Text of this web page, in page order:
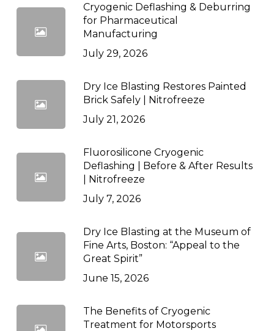
Cryogenic Deflashing & Deburring
for Pharmaceutical
Manufacturing
July 29, 2026
Dry Ice Blasting Restores Painted
Brick Safely | Nitrofreeze
July 21, 2026
Fluorosilicone Cryogenic
Deflashing | Before & After Results
| Nitrofreeze
July 7, 2026
Dry Ice Blasting at the Museum of
Fine Arts, Boston: “Appeal to the
Great Spirit”
June 15, 2026
The Benefits of Cryogenic
Treatment for Motorsports